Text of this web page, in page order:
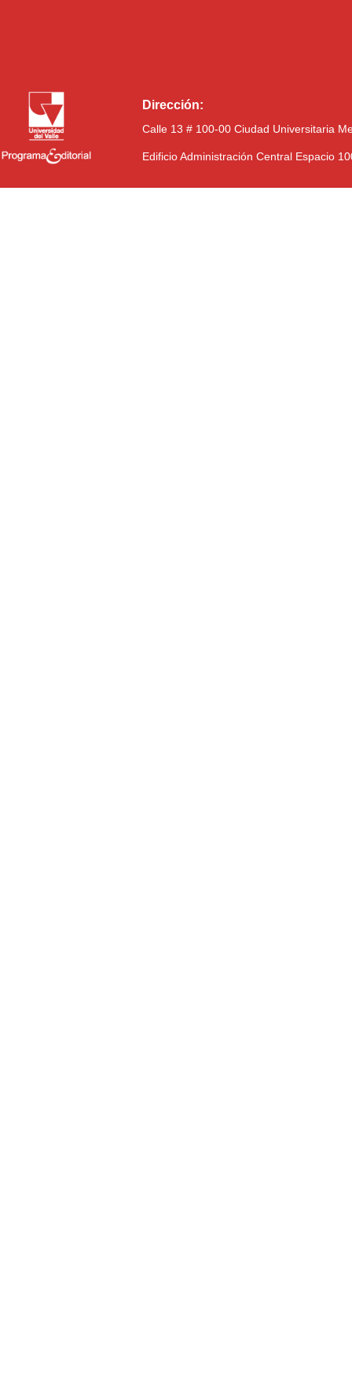
Dirección:
Calle 13 # 100-00 Ciudad Universitaria
Edificio Administración Central Espacio